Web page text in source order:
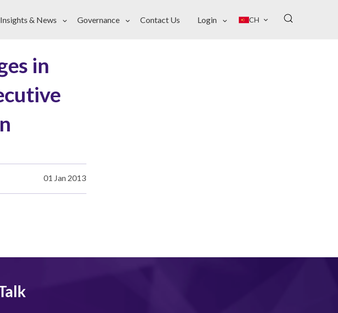
Insights & News Governance Contact Us Login CH
in
01 Jan 2013